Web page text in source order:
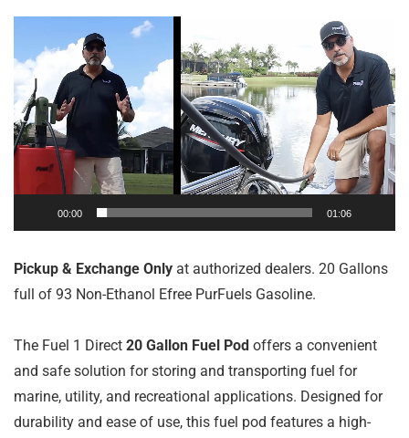
Player
00:00 01:06
Pickup & Exchange Only at authorized dealers. 20 Gallons
full of 93 Non-Ethanol Efree PurFuels Gasoline.
The Fuel 1 Direct 20 Gallon Fuel Pod offers a convenient
and safe solution for storing and transporting fuel for
marine, utility, and recreational applications. Designed for
durability and ease of use, this fuel pod features a high-